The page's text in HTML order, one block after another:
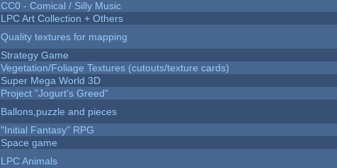
CC0 - Comical / Silly Music
LPC Art Collection + Others
Quality textures for mapping
Strategy Game
Vegetation/Foliage Textures (cutouts/texture cards)
Super Mega World 3D
Project "Jogurt's Greed"
Ballons,puzzle and pieces
"Initial Fantasy" RPG
Space game
LPC Animals